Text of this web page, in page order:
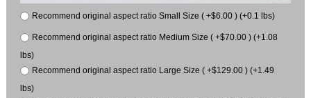
Recommend original aspect ratio Small Size ( +$6.00 ) (+0.1 lbs)
Recommend original aspect ratio Medium Size ( +$70.00 ) (+1.08
lbs)
Recommend original aspect ratio Large Size ( +$129.00 ) (+1.49
lbs)